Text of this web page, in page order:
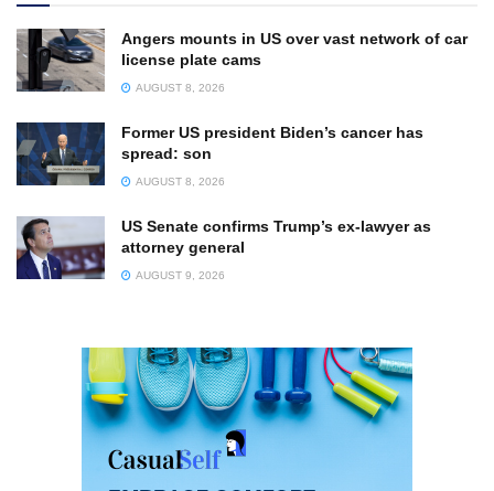
Angers mounts in US over vast network of car
license plate cams
AUGUST 8, 2026
Former US president Biden’s cancer has
spread: son
AUGUST 8, 2026
US Senate confirms Trump’s ex-lawyer as
attorney general
AUGUST 9, 2026